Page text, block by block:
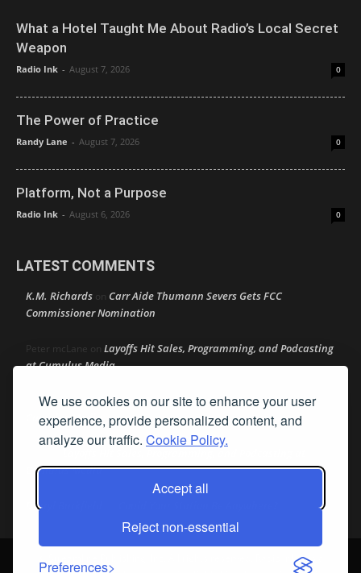
We use cookies on our site to enhance your user
experience, provide personalized content, and
analyze our traffic. Cookie Policy.
Accept all
Reject non-essential
Preferences
What a Hotel Taught Me About Radio’s Local Secret
Weapon
Radio Ink - August 7, 2026 0
The Power of Practice
Randy Lane - August 7, 2026 0
Platform, Not a Purpose
Radio Ink - August 6, 2026 0
LATEST COMMENTS
K.M. Richards on Carr Aide Thumann Severs Gets FCC
Commissioner Nomination
Peter mcLane on Layoffs Hit Sales, Programming, and Podcasting
at Cumulus Media
Donon Layoffs Hit Sales, Programming, and Podcasting at
Cumulus Media
Layoffs Hit Sales, Programming, and Podcasting at
Cumulus Media
Darryl Burkfield
© Streamline Publishing, Inc. All rights reserved. Radio Ink ® is a